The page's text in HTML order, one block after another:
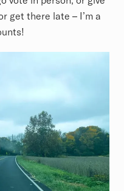
get there late – I’m a